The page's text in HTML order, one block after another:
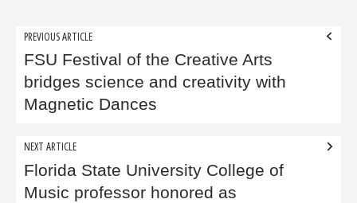
Post
navigation
PREVIOUS ARTICLE
FSU Festival of the Creative Arts
bridges science and creativity with
Magnetic Dances
NEXT ARTICLE
Florida State University College of
Music professor honored as